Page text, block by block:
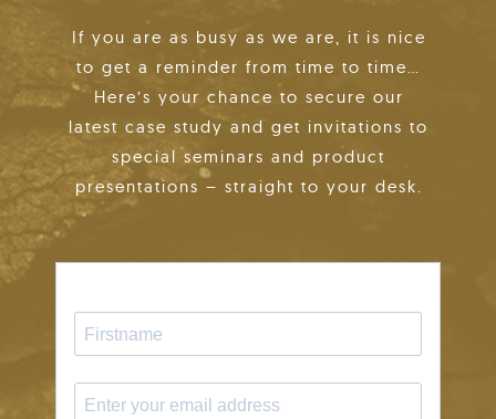
If you are as busy as we are, it is nice
to get a reminder from time to time…
Here’s your chance to secure our
latest case study and get invitations to
special seminars and product
presentations – straight to your desk.